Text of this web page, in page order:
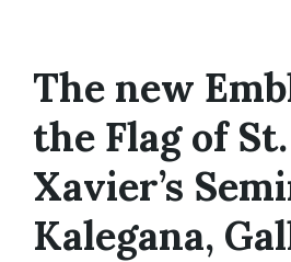
The new
the Flag of
Xavier’s
Kalegana,